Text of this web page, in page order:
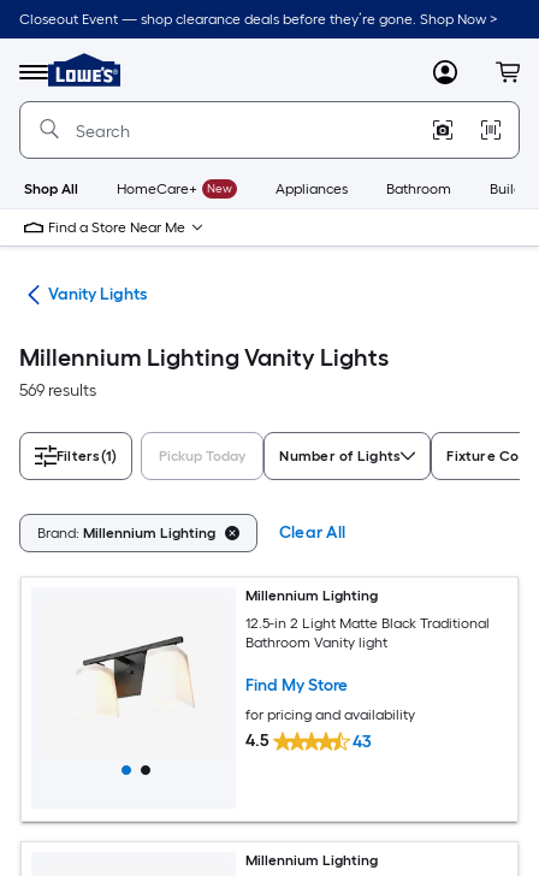
Skip
to
content
Closeout Event — shop clearance deals before they’re gone. Shop Now >
Menu
Link
to
Lowe's
Improvement
Home
Page
MyLowes
Shop All HomeCare+ New Appliances Bathroom
Find a Store Near Me
Vanity Lights
Millennium Lighting Vanity Lights
569 results
Filters(1) Pickup Today Number of Lights Fixture
Brand: Millennium Lighting Clear All
Millennium Lighting
12.5-in 2 Light Matte Black Traditional
Bathroom Vanity light
Find My Store
for pricing and availability
4.5 43
Millennium Lighting